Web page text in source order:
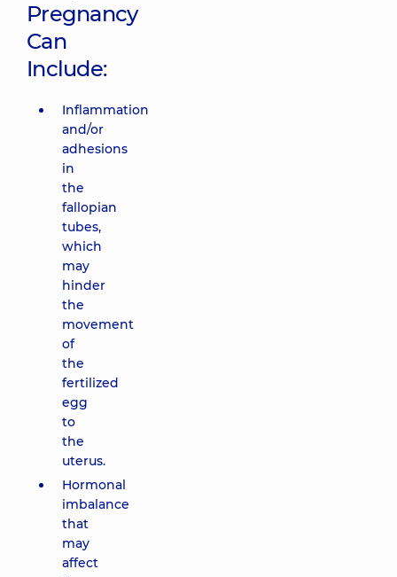
Pregnancy
Can
Include:
Inflammation
and/or
adhesions
in
the
fallopian
tubes,
which
may
hinder
the
movement
of
the
fertilized
egg
to
the
uterus.
Hormonal
imbalance
that
may
affect